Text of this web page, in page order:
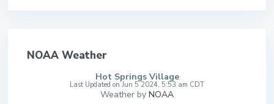
NOAA Weather
Hot Springs Village
Last Updated on Jun 5 2024, 5:53 am CDT
Weather by NOAA